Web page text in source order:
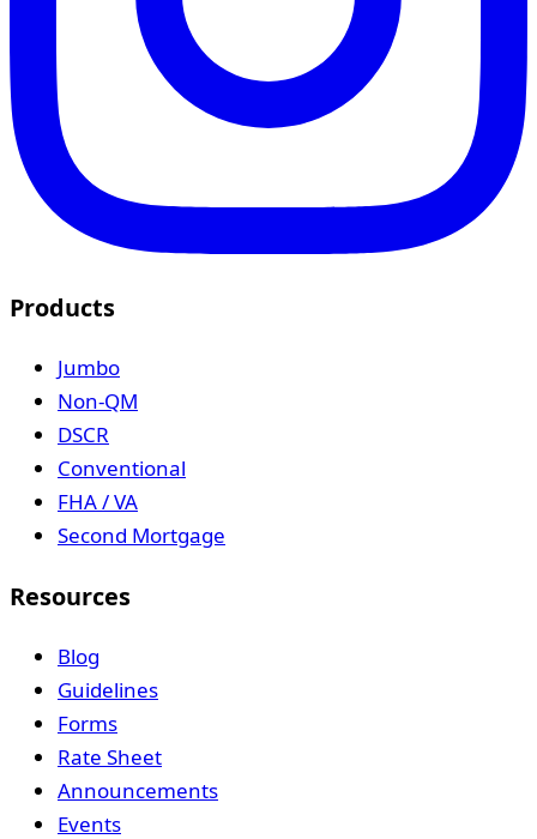
Products
Jumbo
Non-QM
DSCR
Conventional
FHA / VA
Second Mortgage
Resources
Blog
Guidelines
Forms
Rate Sheet
Announcements
Events